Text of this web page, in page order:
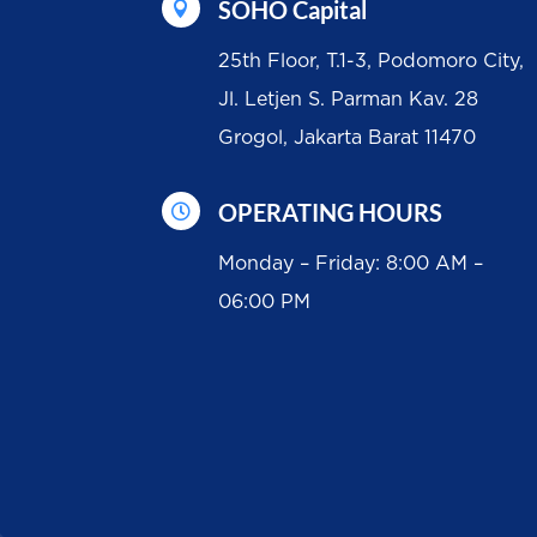
 SOHO Capital
25th Floor, T.1-3, Podomoro City,
Jl. Letjen S. Parman Kav. 28
Grogol, Jakarta Barat 11470
 OPERATING HOURS
Monday – Friday: 8:00 AM –
06:00 PM